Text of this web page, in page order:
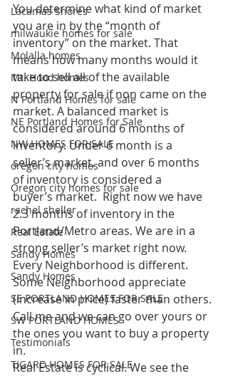
Lacamas Shores
milwaukie homes for sale
Molalla homes
Mt. Hood homes
N Portland Homes for sale
NE Portland Homes for Sale
NW HOMES FOR SALE
oregon city homes
Oregon city homes for sale
rachel sheller
Real Estate
Sandy Homes
Sandy Homes
SE PORTLAND HOMES FOR SALE
SW PORTLAND HOMES
Testimonials
TIGARD HOMES FOR SALE
You determine what kind of market
you are in by the “month of
inventory” on the market. That
means how many months would it
take to sell all of the available
property for sale if non came on the
market. A balanced market is
considered around 6 months of
inventory. Under 6 month is a
seller’s market, and over 6 months
of inventory is considered a
buyer’s market.  Right now we have
2.3 months of inventory in the
Portland/Metro areas. We are in a
strong seller’s market right now.
Every Neighborhood is different.
Some Neighborhood appreciate
(increase in price) faster than others.
Call me and we can go over yours or
the ones you want to buy a property
in.
Real Estate is cyclical. We see the